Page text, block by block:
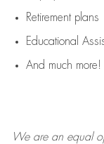
Retirement plans
Educational
And much more!
We are anequal